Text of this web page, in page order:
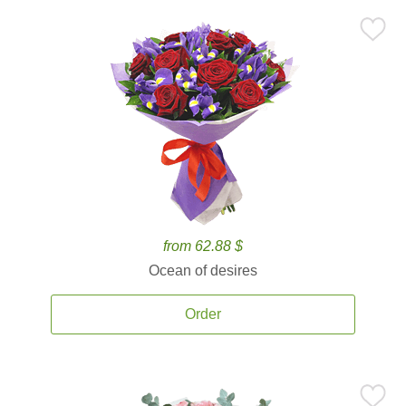
from 62.88 $
Ocean of desires
Order